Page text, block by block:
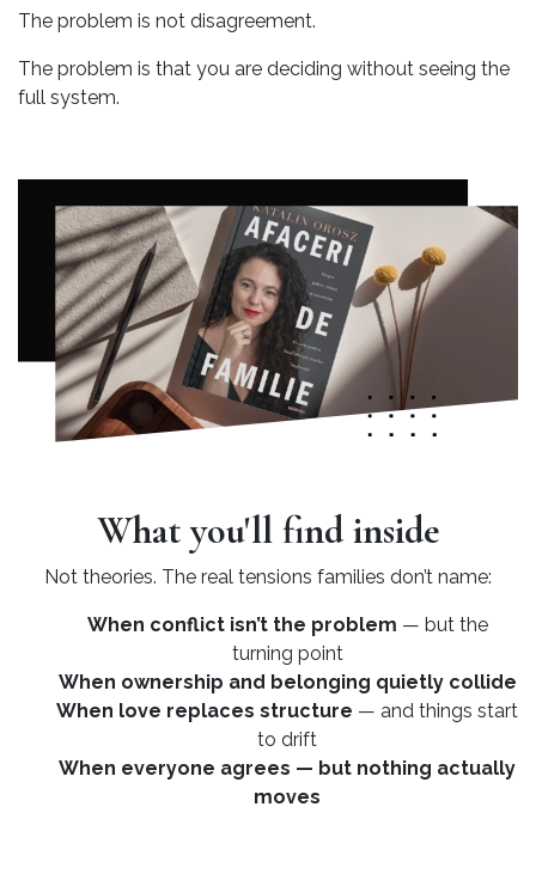
The problem is not disagreement.
The problem is that you are deciding without seeing the
full system.
What you'll find inside
Not theories. The real tensions families don’t name:
When conflict isn’t the problem — but the
turning point
When ownership and belonging quietly collide
When love replaces structure — and things start
to drift
When everyone agrees — but nothing actually
moves